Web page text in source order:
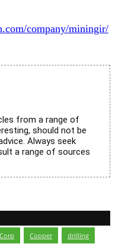
company/miningir/
from a range of
should not be
Always seek
a range of sources
Copper drilling